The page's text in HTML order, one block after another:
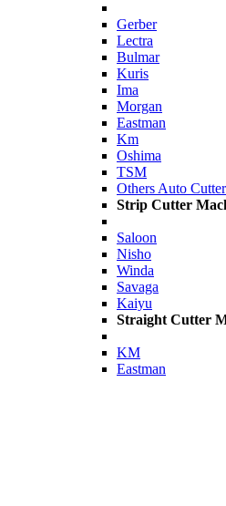
Gerber
Lectra
Bulmar
Kuris
Ima
Morgan
Eastman
Km
Oshima
TSM
Others Auto
Strip Cutter
Saloon
Nisho
Winda
Savaga
Kaiyu
Straight Cutter
KM
Eastman